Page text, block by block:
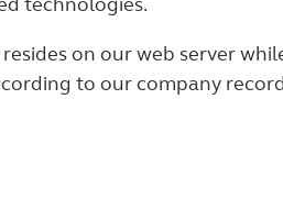
on our web server
to our company